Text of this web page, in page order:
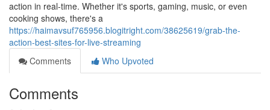
action in real-time. Whether it's sports, gaming, music, or even
cooking shows, there's a
https://haimavsuf765956.blogitright.com/38625619/grab-the-
action-best-sites-for-live-streaming
Comments
Who Upvoted
Comments